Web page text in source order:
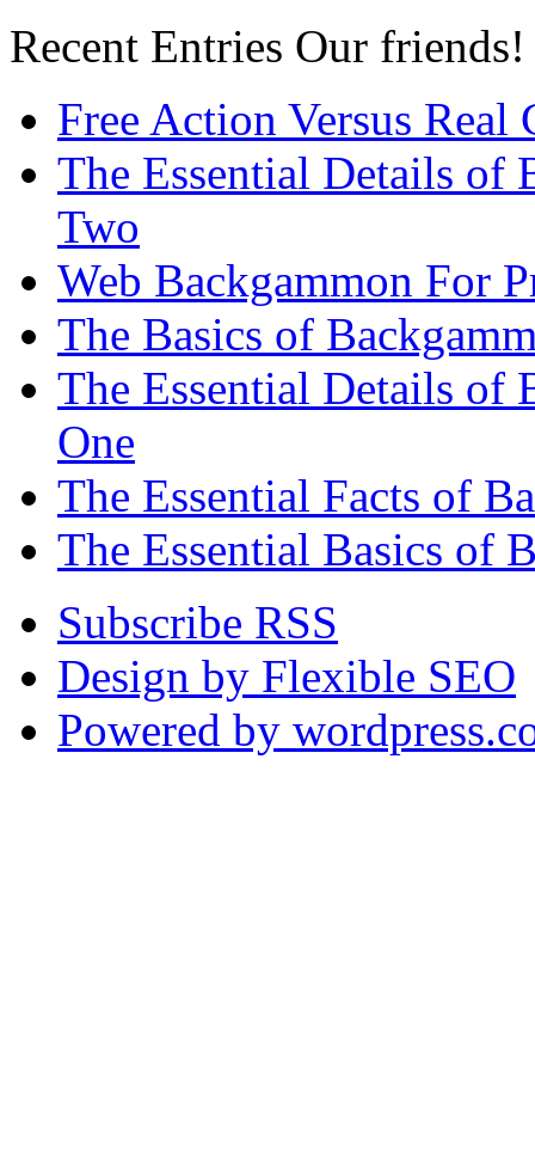
Recent Entries Our friends!
Free Action Versus Real
The Essential Details of
Two
Web Backgammon For
The Basics of
The Essential Details of
One
The Essential Facts of
The Essential Basics of
Subscribe RSS
Design by Flexible SEO
Powered by